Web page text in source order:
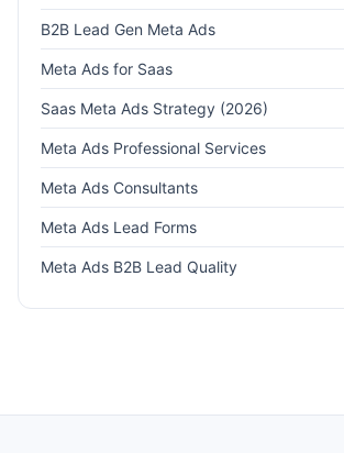
B2B Lead Gen Meta Ads
Meta Ads for Saas
Saas Meta Ads Strategy (2026)
Meta Ads Professional Services
Meta Ads Consultants
Meta Ads Lead Forms
Meta Ads B2B Lead Quality